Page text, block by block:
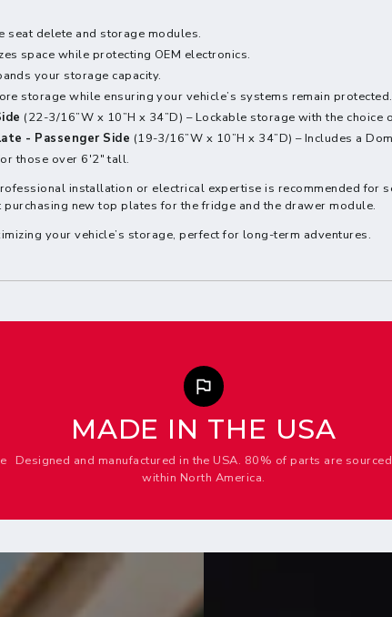
seat delete and storage modules.
space while protecting OEM electronics.
your storage capacity.
storage while ensuring your vehicle’s systems remain protected.
(22-3/16”W x 10”H x 34”D) – Lockable storage with the choice
- Passenger Side (19-3/16”W x 10”H x 34”D) – Includes a
those over 6'2" tall.
installation or electrical expertise is recommended for
new top plates for the fridge and the drawer module.
your vehicle’s storage, perfect for long-term adventures.
MADE IN THE USA
Designed and manufactured in the USA. 80% of parts are sourced
within North America.